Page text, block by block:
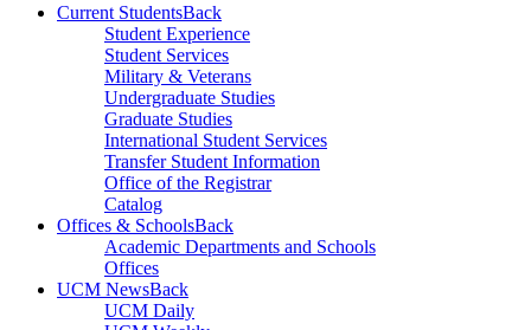
Current StudentsBack
Student Experience
Student Services
Military & Veterans
Undergraduate Studies
Graduate Studies
International Student Services
Transfer Student Information
Office of the Registrar
Catalog
Offices & SchoolsBack
Academic Departments and Schools
Offices
UCM NewsBack
UCM Daily